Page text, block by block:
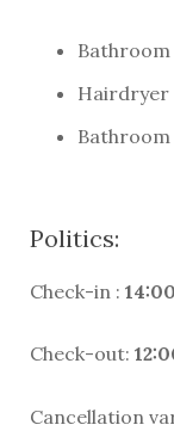
Hairdryer
Politics:
Check-in :
Check-out:
Cancellation